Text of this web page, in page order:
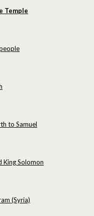
Temple
to Samuel
King Solomon
(Syria)